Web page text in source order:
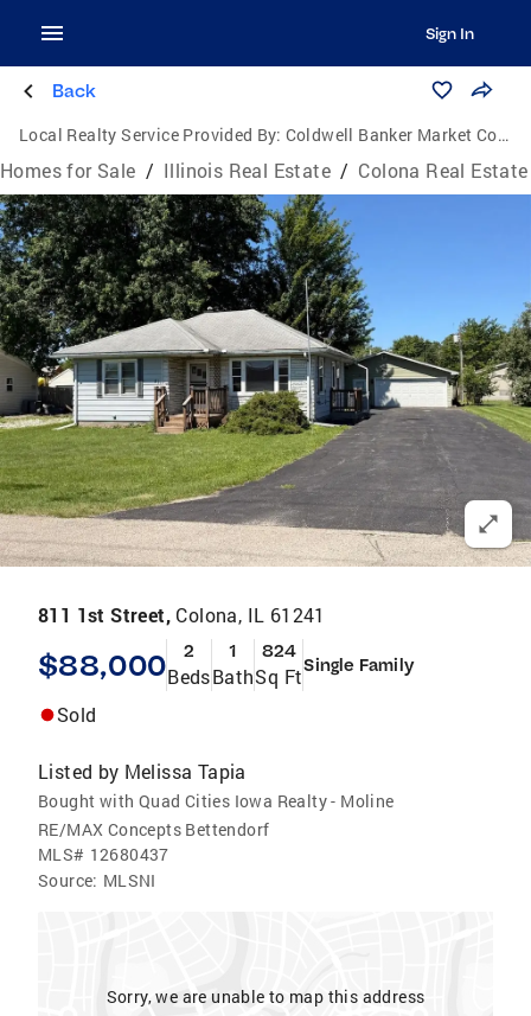
Sign In
Back
Local Realty Service Provided By: Coldwell Banker Market Connections
Homes for Sale / Illinois Real Estate / Colona Real Estate
811 1st Street, Colona, IL 61241
$88,000 2
Beds
1
Bath
824
Sq FtSingle Family
Sold
Listed by Melissa Tapia
Bought with Quad Cities Iowa Realty - Moline
RE/MAX Concepts Bettendorf
MLS# 12680437
Source: MLSNI
Sorry, we are unable to map this address